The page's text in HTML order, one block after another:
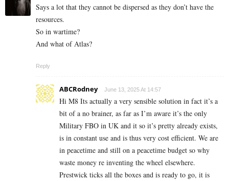
Says a lot that they cannot be dispersed as they don’t have the
resources.
So in wartime?
And what of Atlas?
Reply
ABCRodney June 13, 2025 At 14:57
Hi M8 Its actually a very sensible solution in fact it’s a
bit of a no brainer, as far as I’m aware it’s the only
Military FBO in UK and it so it’s pretty already exists,
is in constant use and is thus very cost efficient. We are
in peacetime and still on a peacetime budget so why
waste money re inventing the wheel elsewhere.
Prestwick ticks all the boxes and is ready to go, it is